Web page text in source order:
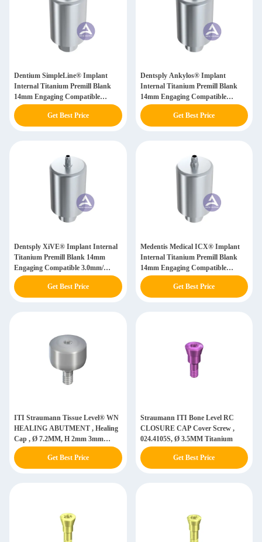
Dentium SimpleLine® Implant
Internal Titanium Premill Blank
14mm Engaging Compatible
4.8mm/ 6.5mm
Get Best Price
Dentsply Ankylos® Implant
Internal Titanium Premill Blank
14mm Engaging Compatible
3.5mm/ 4.5mm/ 5.5mm/ 7.0mm
Get Best Price
Dentsply XiVE® Implant Internal
Titanium Premill Blank 14mm
Engaging Compatible 3.0mm/
3.4mm/ 3.8mm/ 4.5mm/ 5.5mm
Get Best Price
Medentis Medical ICX® Implant
Internal Titanium Premill Blank
14mm Engaging Compatible
3.75/4.1/4.8mm
Get Best Price
ITI Straumann Tissue Level® WN
HEALING ABUTMENT , Healing
Cap , Ø 7.2MM, H 2mm 3mm
4.5MM, Titanium GR5 ELI
Get Best Price
Straumann ITI Bone Level RC
CLOSURE CAP Cover Screw ,
024.4105S, Ø 3.5MM Titanium
Get Best Price